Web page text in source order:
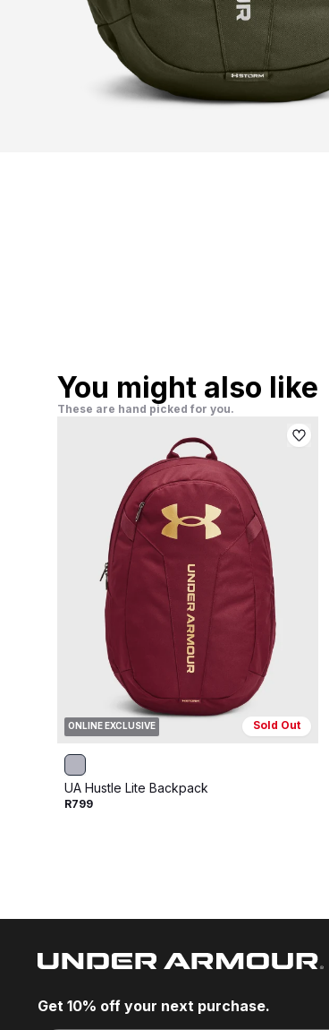
You might also like
These are hand picked for you.
ONLINE EXCLUSIVE Sold Out
UA Hustle Lite Backpack
R799
Get 10% off your next purchase.